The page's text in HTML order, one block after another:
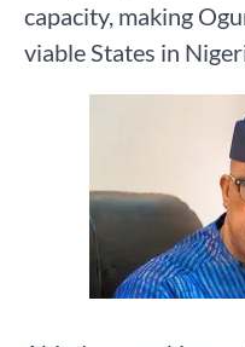
capacity, making
viable States in